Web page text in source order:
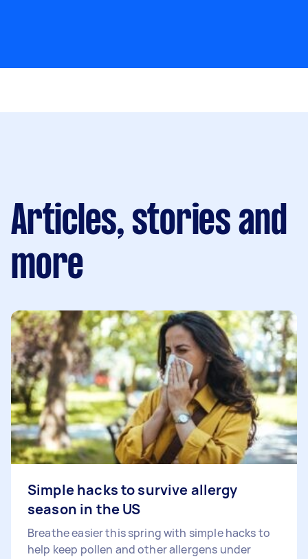
Articles, stories and
more
Simple hacks to survive allergy
season in the US
Breathe easier this spring with simple hacks to
help keep pollen and other allergens under